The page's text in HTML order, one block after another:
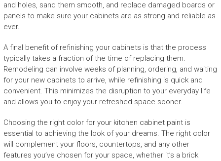
and holes, sand them smooth, and replace damaged boards or
panels to make sure your cabinets are as strong and reliable as
ever.
A final benefit of refinishing your cabinets is that the process
typically takes a fraction of the time of replacing them.
Remodeling can involve weeks of planning, ordering, and waiting
for your new cabinets to arrive, while refinishing is quick and
convenient. This minimizes the disruption to your everyday life
and allows you to enjoy your refreshed space sooner.
Choosing the right color for your kitchen cabinet paint is
essential to achieving the look of your dreams. The right color
will complement your floors, countertops, and any other
features you’ve chosen for your space, whether it’s a brick